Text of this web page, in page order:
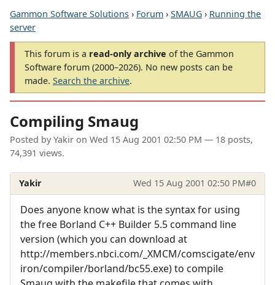
Gammon Software Solutions › Forum › SMAUG › Running the
server
This forum is a read-only archive of the Gammon
Software forum (2000–2026). No new posts can be
made. Search the archive.
Compiling Smaug
Posted by Yakir on Wed 15 Aug 2001 02:50 PM — 18 posts,
74,391 views.
Yakir Wed 15 Aug 2001 02:50 PM#0
Does anyone know what is the syntax for using
the free Borland C++ Builder 5.5 command line
version (which you can download at
http://members.nbci.com/_XMCM/comscigate/env
iron/compiler/borland/bc55.exe) to compile